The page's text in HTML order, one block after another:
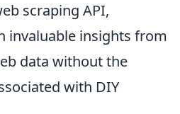
scraping API,
invaluable insights from
data without the
with DIY